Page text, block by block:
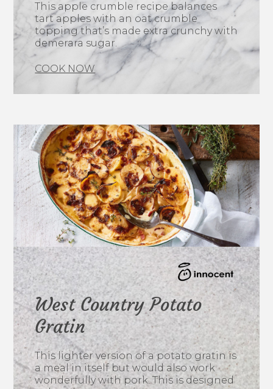
This apple crumble recipe balances
tart apples with an oat crumble
topping that’s made extra crunchy with
demerara sugar.
COOK NOW
West Country Potato
Gratin
This lighter version of a potato gratin is
a meal in itself but would also work
wonderfully with pork. This is designed